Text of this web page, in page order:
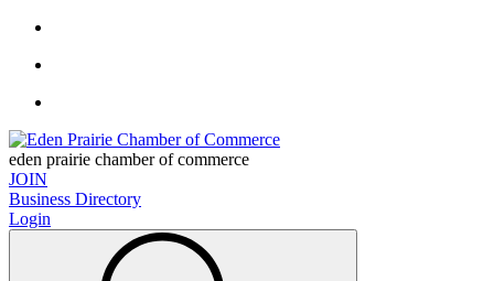
eden prairie chamber of commerce
JOIN
Business Directory
Login